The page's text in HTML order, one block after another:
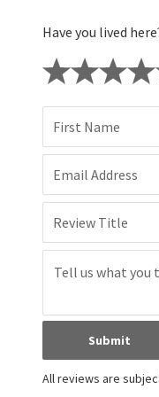
Have you lived
First Name
Email Address
Review Title
Submit
All reviews are